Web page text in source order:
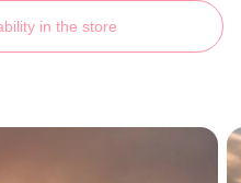
in the store
♡ Gepur - women clothes